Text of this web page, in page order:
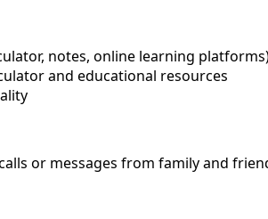
notes, online learning
and educational resources
or messages from family and